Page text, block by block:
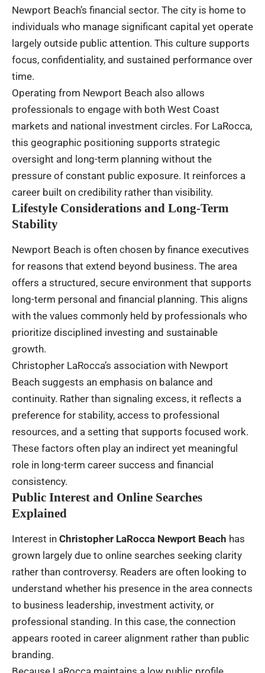
Newport Beach’s financial sector. The city is home to
individuals who manage significant capital yet operate
largely outside public attention. This culture supports
focus, confidentiality, and sustained performance over
time.
Operating from Newport Beach also allows
professionals to engage with both West Coast
markets and national investment circles. For LaRocca,
this geographic positioning supports strategic
oversight and long-term planning without the
pressure of constant public exposure. It reinforces a
career built on credibility rather than visibility.
Lifestyle Considerations and Long-Term
Stability
Newport Beach is often chosen by finance executives
for reasons that extend beyond business. The area
offers a structured, secure environment that supports
long-term personal and financial planning. This aligns
with the values commonly held by professionals who
prioritize disciplined investing and sustainable
growth.
Christopher LaRocca’s association with Newport
Beach suggests an emphasis on balance and
continuity. Rather than signaling excess, it reflects a
preference for stability, access to professional
resources, and a setting that supports focused work.
These factors often play an indirect yet meaningful
role in long-term career success and financial
consistency.
Public Interest and Online Searches
Explained
Interest in Christopher LaRocca Newport Beach has
grown largely due to online searches seeking clarity
rather than controversy. Readers are often looking to
understand whether his presence in the area connects
to business leadership, investment activity, or
professional standing. In this case, the connection
appears rooted in career alignment rather than public
branding.